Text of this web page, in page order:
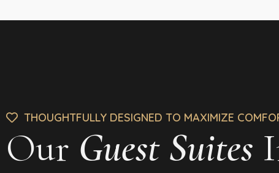
THOUGHTFULLY DESIGNED TO MAXIMIZE
Our Guest Suites